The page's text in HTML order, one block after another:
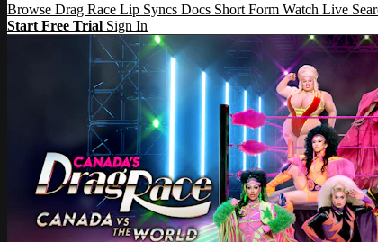
Browse Drag Race Lip Syncs Docs Short Form Watch Live
Start Free Trial Sign In